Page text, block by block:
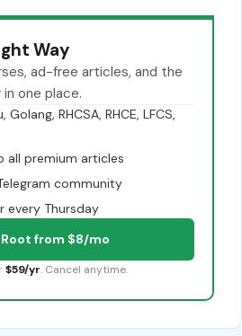
Way
ad-free articles, and the
one place.
Golang, RHCSA, RHCE, LFCS,
all premium articles
community
every Thursday
from $8/mo
$59/yr. Cancel anytime.